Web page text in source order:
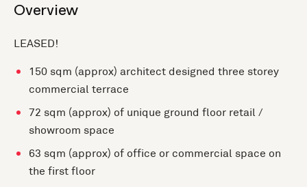
Overview
LEASED!
150 sqm (approx) architect designed three storey
commercial terrace
72 sqm (approx) of unique ground floor retail /
showroom space
63 sqm (approx) of office or commercial space on
the first floor